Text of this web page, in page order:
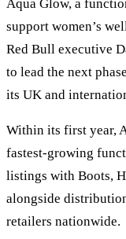
Aqua Glow, a
support women’s
Red Bull executive
to lead the next
its UK and
Within its first year,
fastest-growing
listings with Boots,
alongside
retailers nationwide.